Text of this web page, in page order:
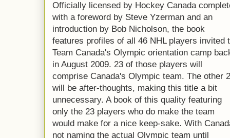
Officially licensed by Hockey Canada
with a foreword by Steve Yzerman and an
introduction by Bob Nicholson, the book
features profiles of all 46 NHL players invited
Team Canada's Olympic orientation camp
in August 2009. 23 of those players will
comprise Canada's Olympic team. The other
will be after-thoughts, making this title a bit
unnecessary. A book of this quality featuring
only the 23 players who do make the team
would make for a nice keep-sake. With
not naming the actual Olympic team until